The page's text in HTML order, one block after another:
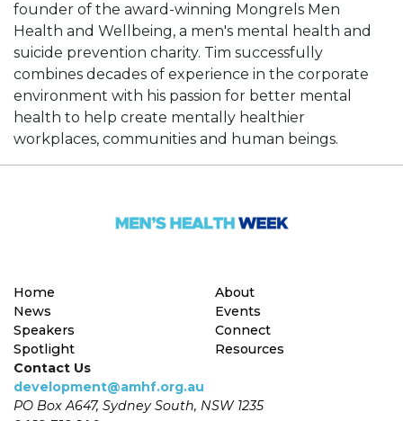
founder of the award-winning Mongrels Men
Health and Wellbeing, a men's mental health and
suicide prevention charity. Tim successfully
combines decades of experience in the corporate
environment with his passion for better mental
health to help create mentally healthier
workplaces, communities and human beings.
Home
About
News
Events
Speakers
Connect
Spotlight
Resources
Contact Us
development@amhf.org.au
PO Box A647, Sydney South, NSW 1235